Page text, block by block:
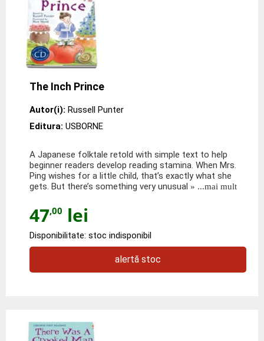
The Inch Prince
Autor(i): Russell Punter
Editura: USBORNE
A Japanese folktale retold with simple text to help
beginner readers develop reading stamina. When Mrs.
Ping wishes for a little child, that’s exactly what she
gets. But there’s something very unusual » ...mai mult
47,00 lei
Disponibilitate: stoc indisponibil
alertă stoc